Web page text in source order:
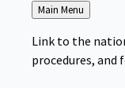
Back
to
Main Menu
Link to the
procedures, and